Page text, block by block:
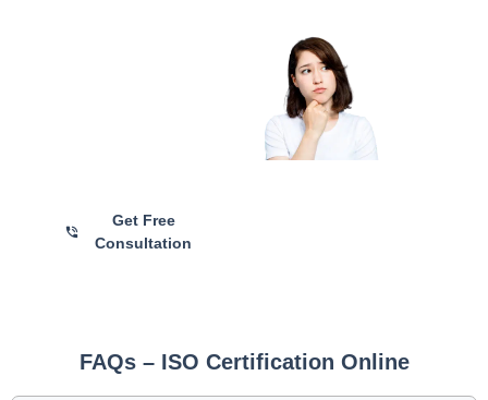
Get Free
Consultation
FAQs – ISO Certification Online